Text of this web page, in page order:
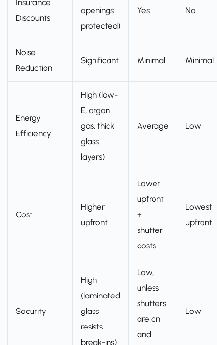
Insurance
Discounts
openings
protected)
Yes No
Noise
Reduction
Significant Minimal Minimal
Energy
Efficiency
High (low-
E, argon
gas, thick
glass
layers)
Average Low
Cost
Higher
upfront
Lower
upfront
+
shutter
costs
Lowest
upfront
Security
High
(laminated
glass
resists
break-ins)
Low,
unless
shutters
are on
and
Low